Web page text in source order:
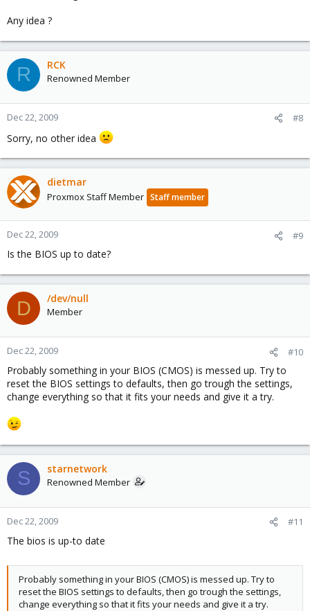
Any idea ?
R RCK
Renowned Member
Dec 22, 2009 #8
Sorry, no other idea
dietmar
Proxmox Staff Member Staff member
Dec 22, 2009 #9
Is the BIOS up to date?
D /dev/null
Member
Dec 22, 2009 #10
Probably something in your BIOS (CMOS) is messed up. Try to
reset the BIOS settings to defaults, then go trough the settings,
change everything so that it fits your needs and give it a try.
S starnetwork
Renowned Member
Dec 22, 2009 #11
The bios is up-to date
Probably something in your BIOS (CMOS) is messed up. Try to
reset the BIOS settings to defaults, then go trough the settings,
change everything so that it fits your needs and give it a try.